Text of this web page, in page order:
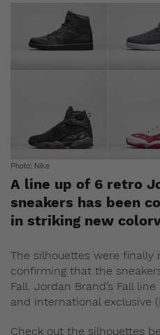
Photo: Nike
A line up of 6 retro
sneakers has been
in striking new
The silhouettes were finally
confirming that the
Fall. Jordan Brand’s Fall
and international exclusive
Check out the silhouettes